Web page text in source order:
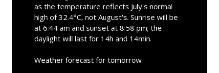
as the temperature reflects July's normal
high of 32.4°C, not August's. Sunrise will be
at 6:44 am and sunset at 8:58 pm; the
daylight will last for 14h and 14min.
Weather forecast for tomorrow